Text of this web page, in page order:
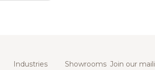
Industries
Showrooms Join our